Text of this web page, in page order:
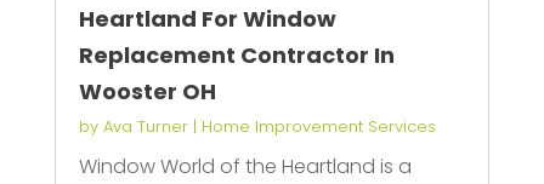
Heartland For Window
Replacement Contractor In
Wooster OH
by Ava Turner| Home Improvement Services
Window World of the Heartland is a